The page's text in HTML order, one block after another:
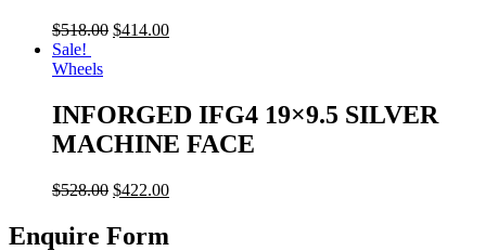
$518.00 $414.00
Sale!
Wheels
INFORGED IFG4 19×9.5 SILVER
MACHINE FACE
$528.00 $422.00
Enquire Form